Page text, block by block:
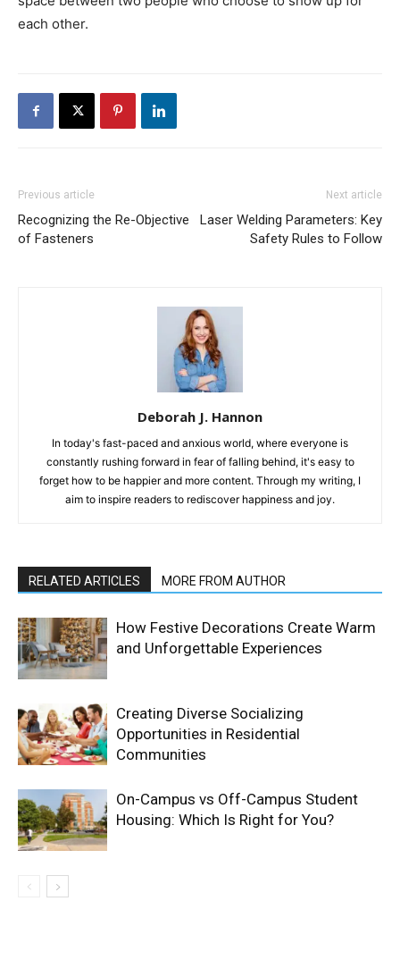
each other.
Previous article
Recognizing the Re-Objective
of Fasteners
Next article
Laser Welding Parameters: Key
Safety Rules to Follow
Deborah J. Hannon
In today's fast-paced and anxious world, where everyone is
constantly rushing forward in fear of falling behind, it's easy to
forget how to be happier and more content. Through my writing, I
aim to inspire readers to rediscover happiness and joy.
RELATED ARTICLES MORE FROM AUTHOR
How Festive Decorations Create Warm
and Unforgettable Experiences
Creating Diverse Socializing
Opportunities in Residential
Communities
On-Campus vs Off-Campus Student
Housing: Which Is Right for You?